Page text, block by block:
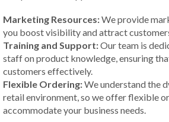
Marketing Resources:We provide
you boost visibility and attract
Training and Support:Our team is
staff on product knowledge, ensuring
customers effectively.
Flexible Ordering:We understand the
retail environment, so we offer flexible
accommodate your business needs.